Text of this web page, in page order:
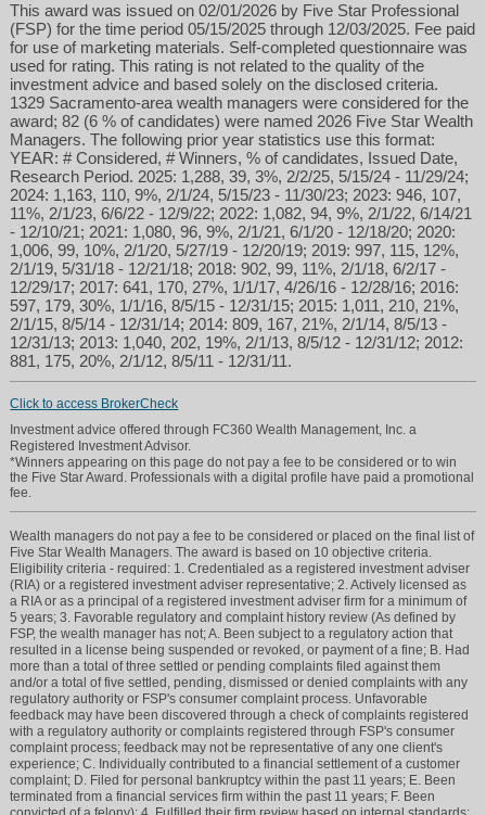
This award was issued on 02/01/2026 by Five Star Professional
(FSP) for the time period 05/15/2025 through 12/03/2025. Fee paid
for use of marketing materials. Self-completed questionnaire was
used for rating. This rating is not related to the quality of the
investment advice and based solely on the disclosed criteria.
1329 Sacramento-area wealth managers were considered for the
award; 82 (6 % of candidates) were named 2026 Five Star Wealth
Managers. The following prior year statistics use this format:
YEAR: # Considered, # Winners, % of candidates, Issued Date,
Research Period. 2025: 1,288, 39, 3%, 2/2/25, 5/15/24 - 11/29/24;
2024: 1,163, 110, 9%, 2/1/24, 5/15/23 - 11/30/23; 2023: 946, 107,
11%, 2/1/23, 6/6/22 - 12/9/22; 2022: 1,082, 94, 9%, 2/1/22, 6/14/21
- 12/10/21; 2021: 1,080, 96, 9%, 2/1/21, 6/1/20 - 12/18/20; 2020:
1,006, 99, 10%, 2/1/20, 5/27/19 - 12/20/19; 2019: 997, 115, 12%,
2/1/19, 5/31/18 - 12/21/18; 2018: 902, 99, 11%, 2/1/18, 6/2/17 -
12/29/17; 2017: 641, 170, 27%, 1/1/17, 4/26/16 - 12/28/16; 2016:
597, 179, 30%, 1/1/16, 8/5/15 - 12/31/15; 2015: 1,011, 210, 21%,
2/1/15, 8/5/14 - 12/31/14; 2014: 809, 167, 21%, 2/1/14, 8/5/13 -
12/31/13; 2013: 1,040, 202, 19%, 2/1/13, 8/5/12 - 12/31/12; 2012:
881, 175, 20%, 2/1/12, 8/5/11 - 12/31/11.
Click to access BrokerCheck
Investment advice offered through FC360 Wealth Management, Inc. a
Registered Investment Advisor.
*Winners appearing on this page do not pay a fee to be considered or to win
the Five Star Award. Professionals with a digital profile have paid a promotional
fee.
Wealth managers do not pay a fee to be considered or placed on the final list of
Five Star Wealth Managers. The award is based on 10 objective criteria.
Eligibility criteria - required: 1. Credentialed as a registered investment adviser
(RIA) or a registered investment adviser representative; 2. Actively licensed as
a RIA or as a principal of a registered investment adviser firm for a minimum of
5 years; 3. Favorable regulatory and complaint history review (As defined by
FSP, the wealth manager has not; A. Been subject to a regulatory action that
resulted in a license being suspended or revoked, or payment of a fine; B. Had
more than a total of three settled or pending complaints filed against them
and/or a total of five settled, pending, dismissed or denied complaints with any
regulatory authority or FSP's consumer complaint process. Unfavorable
feedback may have been discovered through a check of complaints registered
with a regulatory authority or complaints registered through FSP's consumer
complaint process; feedback may not be representative of any one client's
experience; C. Individually contributed to a financial settlement of a customer
complaint; D. Filed for personal bankruptcy within the past 11 years; E. Been
terminated from a financial services firm within the past 11 years; F. Been